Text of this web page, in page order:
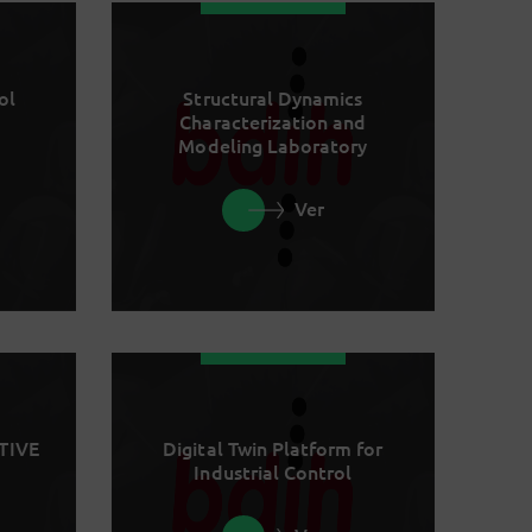
Structural Dynamics
Characterization and
Modeling Laboratory
Ver
Digital Twin Platform for
Industrial Control